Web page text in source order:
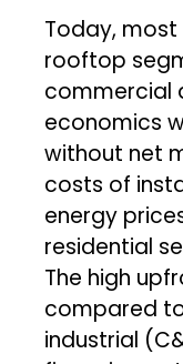
Today,
rooftop
commercial
economics
without net
costs of
energy
residential
The high
compared
industrial